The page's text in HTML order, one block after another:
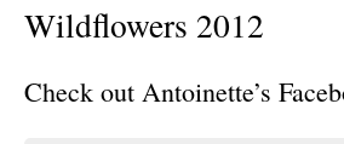
Wildflowers 2012
Check out Antoinette’s